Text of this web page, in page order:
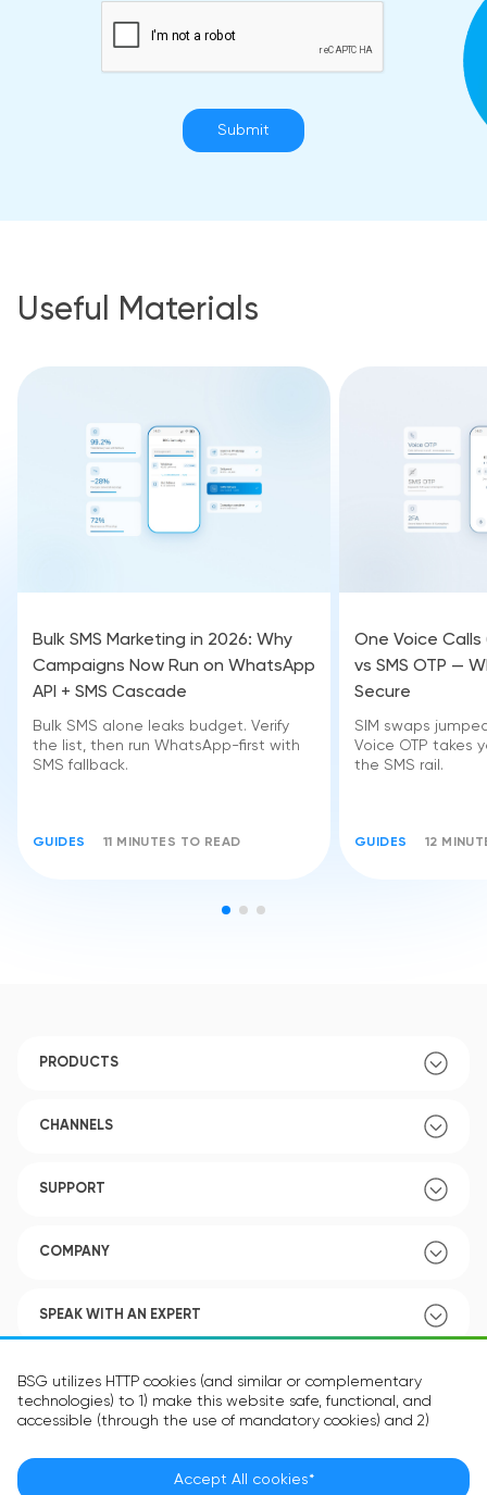
BSG utilizes HTTP cookies (and similar or complementary
technologies) to 1) make this website safe, functional, and
accessible (through the use of mandatory cookies) and 2)
optional cookies) in order to improve your experience and to
provide you with personalized content.
Accept All cookies*
Submit
Useful Materials
Bulk SMS Marketing in 2026: Why
Campaigns Now Run on WhatsApp
API + SMS Cascade
Bulk SMS alone leaks budget. Verify
the list, then run WhatsApp-first with
SMS fallback.
GUIDES 11 MINUTES TO READ
One Voice Calls
vs SMS OTP —
Secure
SIM swaps
Voice OTP takes
the SMS rail.
GUIDES 12
PRODUCTS
CHANNELS
SUPPORT
COMPANY
SPEAK WITH AN EXPERT
POLICY
Language: